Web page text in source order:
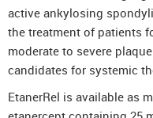
active ankylosing
the treatment of patients
moderate to severe
candidates for systemic
EtanerRel is available as